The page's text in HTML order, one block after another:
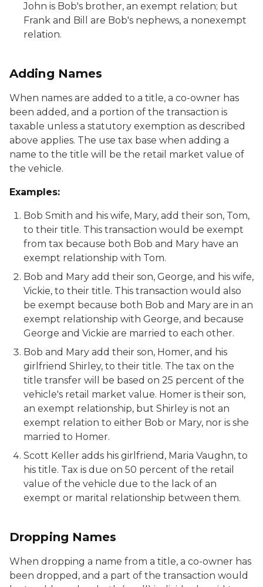
John is Bob's brother, an exempt relation; but
Frank and Bill are Bob's nephews, a nonexempt
relation.
Adding Names
When names are added to a title, a co-owner has
been added, and a portion of the transaction is
taxable unless a statutory exemption as described
above applies. The use tax base when adding a
name to the title will be the retail market value of
the vehicle.
Examples:
Bob Smith and his wife, Mary, add their son, Tom,
to their title. This transaction would be exempt
from tax because both Bob and Mary have an
exempt relationship with Tom.
Bob and Mary add their son, George, and his wife,
Vickie, to their title. This transaction would also
be exempt because both Bob and Mary are in an
exempt relationship with George, and because
George and Vickie are married to each other.
Bob and Mary add their son, Homer, and his
girlfriend Shirley, to their title. The tax on the
title transfer will be based on 25 percent of the
vehicle's retail market value. Homer is their son,
an exempt relationship, but Shirley is not an
exempt relation to either Bob or Mary, nor is she
married to Homer.
Scott Keller adds his girlfriend, Maria Vaughn, to
his title. Tax is due on 50 percent of the retail
value of the vehicle due to the lack of an
exempt or marital relationship between them.
Dropping Names
When dropping a name from a title, a co-owner has
been dropped, and a part of the transaction would